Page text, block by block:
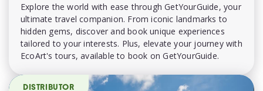
Explore the world with ease through GetYourGuide, your
ultimate travel companion. From iconic landmarks to
hidden gems, discover and book unique experiences
tailored to your interests. Plus, elevate your journey with
EcoArt's tours, available to book on GetYourGuide.
DISTRIBUTOR